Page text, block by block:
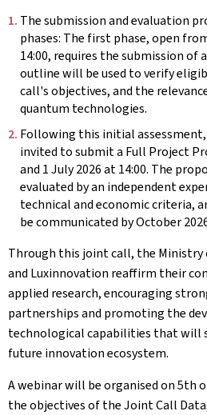
The submission and evaluation
phases: The first phase, open
14:00, requires the submission of
outline will be used to verify
call's objectives, and the
quantum technologies.
Following this initial
invited to submit a Full Project
and 1 July 2026 at 14:00. The
evaluated by an independent
technical and economic criteria,
be communicated by October
Through this joint call, the Ministry
and Luxinnovation reaffirm their
applied research, encouraging
partnerships and promoting the
technological capabilities that will
future innovation ecosystem.
A webinar will be organised on 5th
the objectives of the Joint Call